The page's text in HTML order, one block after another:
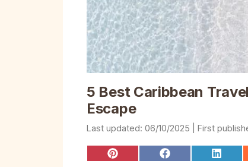
5 Best Caribbean
Escape
06/10/2025
Share Share Share